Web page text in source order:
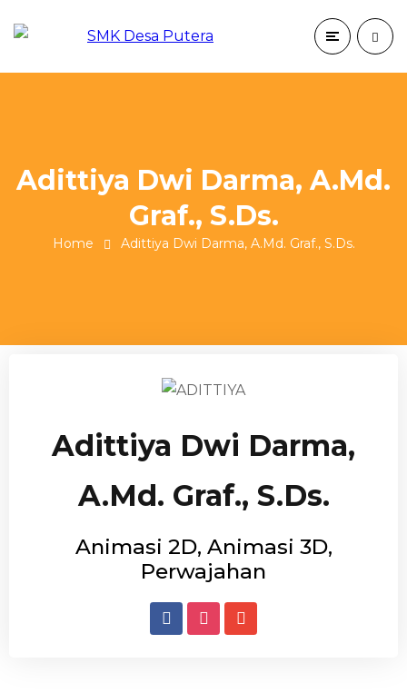
Adittiya Dwi Darma, A.Md.
Graf., S.Ds.
Home Adittiya Dwi Darma, A.Md. Graf., S.Ds.
Adittiya Dwi Darma,
A.Md. Graf., S.Ds.
Animasi 2D, Animasi 3D,
Perwajahan